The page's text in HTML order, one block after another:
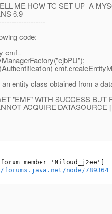
ME HOW TO SET UP A
6.9
code:
emf=
entity class obtained from a
"EMF" WITH SUCCESS BUT
ACQUIRE DATASOURCE
member 'Miloud_j2ee']
node/789364